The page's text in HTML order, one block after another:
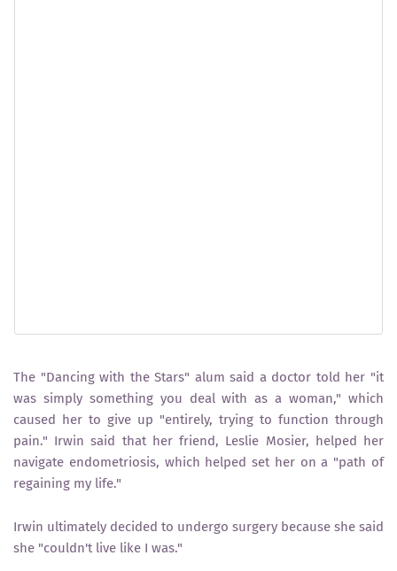
The "Dancing with the Stars" alum said a doctor told her "it
was simply something you deal with as a woman," which
caused her to give up "entirely, trying to function through
pain." Irwin said that her friend, Leslie Mosier, helped her
navigate endometriosis, which helped set her on a "path of
regaining my life."
Irwin ultimately decided to undergo surgery because she said
she "couldn't live like I was."